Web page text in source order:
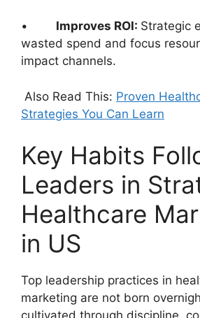
• Improves ROI: Strategic
wasted spend and focus
impact channels.
Also Read This: Proven
Strategies You Can Learn
Key Habits
Leaders in
Healthcare
in US
Top leadership practices in
marketing are not born